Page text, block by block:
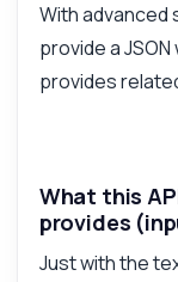
With advanced
provide a
provides
What this
provides
Just with the
Show